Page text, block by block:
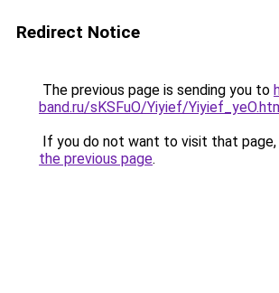
Redirect Notice
The previous page is sending you to
band.ru/sKSFuO/Yiyief/
If you do not want to visit that page,
the previous page.